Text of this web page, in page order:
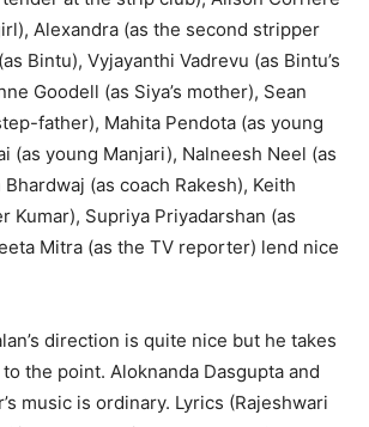
Alexandra (as the second stripper
Bintu), Vyjayanthi Vadrevu (as Bintu’s
Goodell (as Siya’s mother), Sean
father), Mahita Pendota (as young
(as young Manjari), Nalneesh Neel (as
(as coach Rakesh), Keith
Kumar), Supriya Priyadarshan (as
Mitra (as the TV reporter) lend nice
direction is quite nice but he takes
the point. Aloknanda Dasgupta and
music is ordinary. Lyrics (Rajeshwari